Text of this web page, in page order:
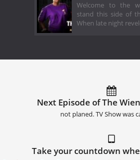
Welcome to the
stand this side of
When late night
Next Episode of The
not planed. TV Show was
Take your countdown